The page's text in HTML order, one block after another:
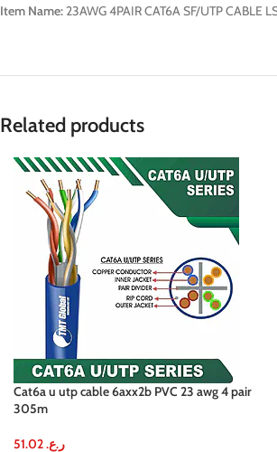
Item Name: 23AWG 4PAIR CAT6A SF/UTP CABLE
Related products
Cat6a u utp cable 6axx2b PVC 23 awg 4 pair
305m
ر.ع.